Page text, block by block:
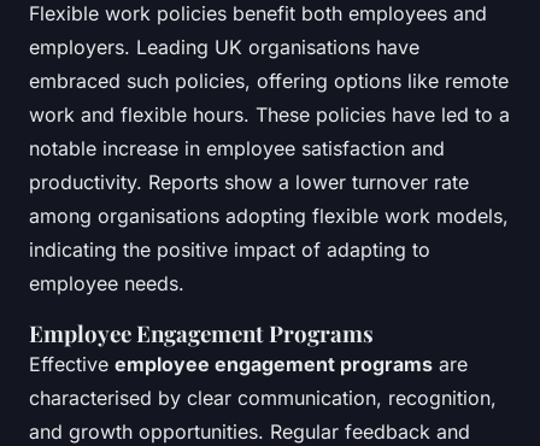
Flexible work policies benefit both employees and
employers. Leading UK organisations have
embraced such policies, offering options like remote
work and flexible hours. These policies have led to a
notable increase in employee satisfaction and
productivity. Reports show a lower turnover rate
among organisations adopting flexible work models,
indicating the positive impact of adapting to
employee needs.
Employee Engagement Programs
Effective employee engagement programs are
characterised by clear communication, recognition,
and growth opportunities. Regular feedback and